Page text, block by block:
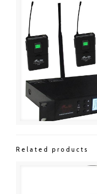
Related products